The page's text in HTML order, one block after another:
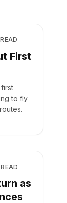
First
first
to fly
as